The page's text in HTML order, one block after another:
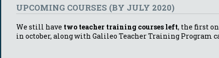
UPCOMING COURSES (BY JULY 2020)
We still have two teacher training courses left, the first
in october, along with Galileo Teacher Training Program